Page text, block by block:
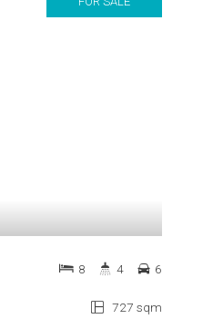
727 sqm
8 4 6